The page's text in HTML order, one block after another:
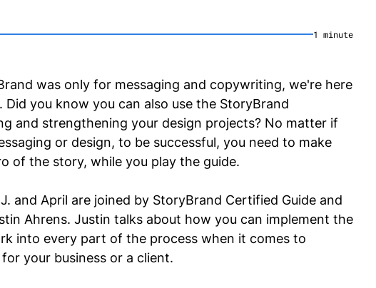
1 minute
was only for messaging and copywriting, we're here
you know you can also use the StoryBrand
and strengthening your design projects? No matter if
or design, to be successful, you need to make
of the story, while you play the guide.
and April are joined by StoryBrand Certified Guide and
Ahrens. Justin talks about how you can implement the
into every part of the process when it comes to
your business or a client.